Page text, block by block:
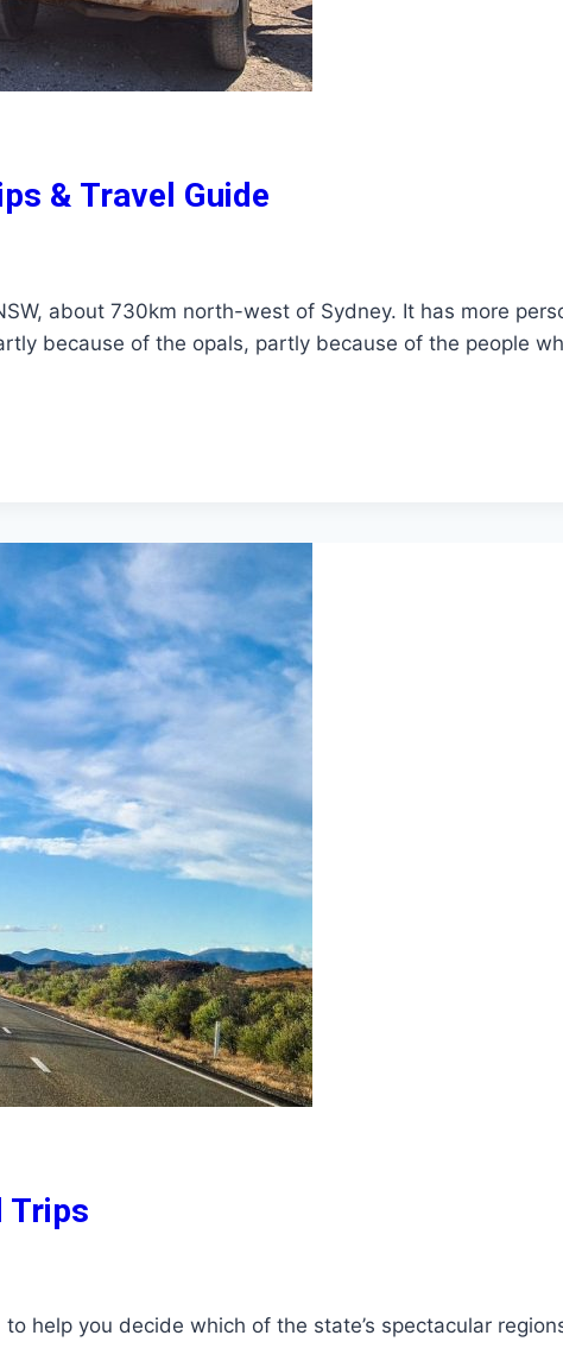
& Travel Guide
about 730km north-west of Sydney. It has more
because of the opals, partly because of the people
Trips
help you decide which of the state’s spectacular